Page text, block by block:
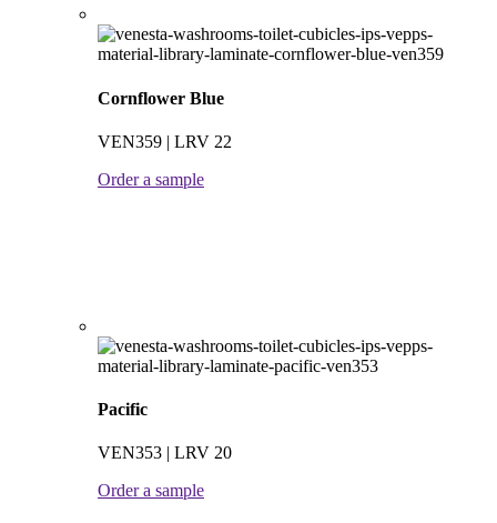
Cornflower Blue
VEN359 | LRV 22
Order a sample
Pacific
VEN353 | LRV 20
Order a sample